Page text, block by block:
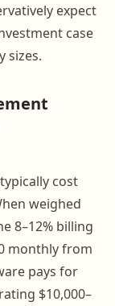
expect
case
sizes.
cost
weighed
8–12% billing
monthly from
pays for
$10,000–